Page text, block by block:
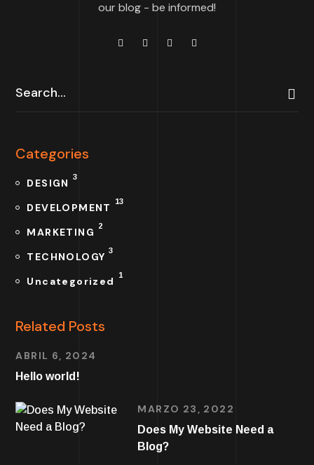
our blog - be informed!
Categories
DESIGN 3
DEVELOPMENT 13
MARKETING 2
TECHNOLOGY 3
Uncategorized 1
Related Posts
ABRIL 6, 2024
Hello world!
MARZO 23, 2022
Does My Website Need a
Blog?